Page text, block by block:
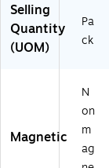
Selling
Quantity
(UOM)
Pa
ck
Magnetic
N
on
m
ag